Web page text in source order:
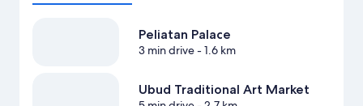
Peliatan Palace
3 min drive- 1.6 km
Ubud Traditional Art Market